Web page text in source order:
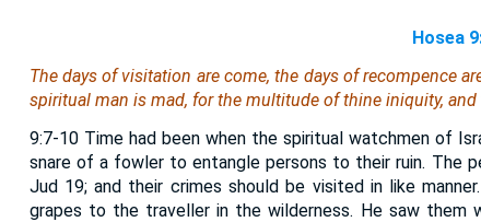
Hosea
The days of visitation are come, the days of recompence
spiritual man ismad, for the multitude of thine iniquity, and
9:7-10 Time had been when the spiritual watchmen of
snare of a fowler to entangle persons to their ruin. The
Jud 19; and their crimes should be visited in like
grapes to the traveller in the wilderness. He saw